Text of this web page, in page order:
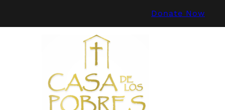
content
Donate Now